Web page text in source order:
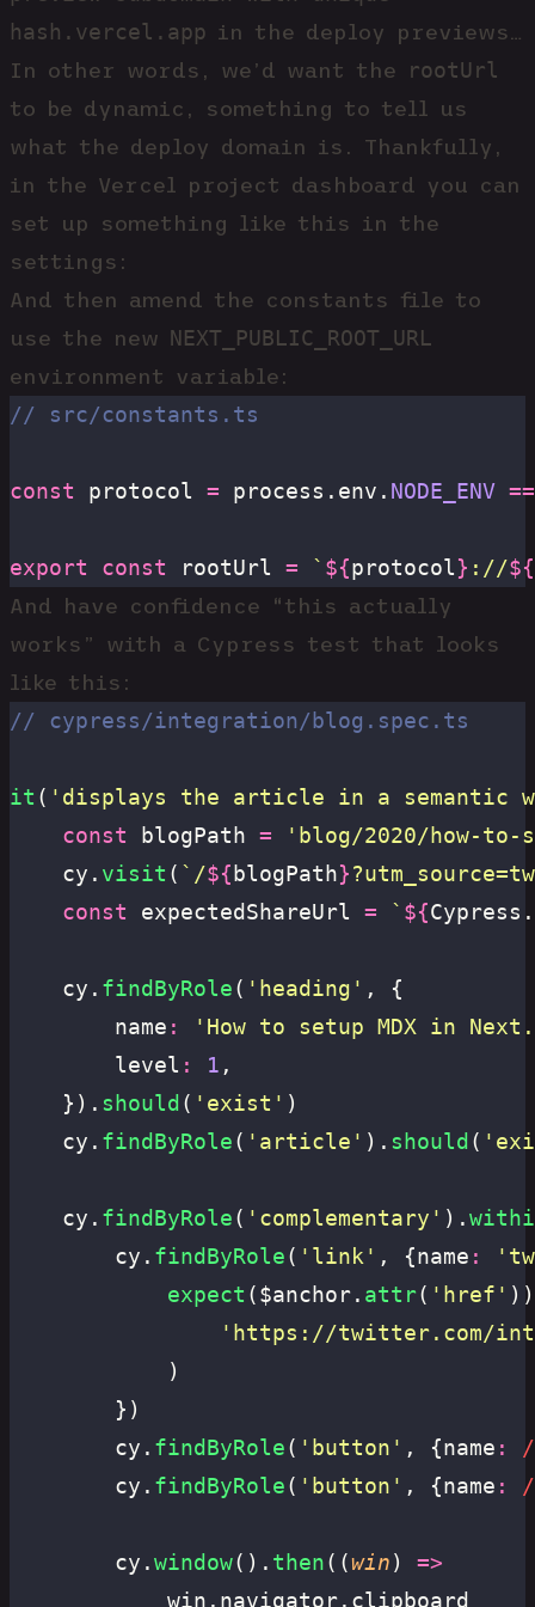
hash.vercel.app in the deploy previews…
In other words, we’d want the
rootUrl
to be dynamic, something to tell us
what the deploy domain is. Thankfully,
in the Vercel project dashboard you can
set up something like this in the
settings:
And then amend the constants file to
use the new NEXT_PUBLIC_ROOT_URL
environment variable:
// src/constants.ts
const protocol = process.env. NODE_ENV
export const rootUrl = ` ${protocol} ://${
And have confidence “this actually
works” with a Cypress test that looks
like this:
// cypress/integration/blog.spec.ts
it ( ' displays the article in a semantic
	const
blogPath = ' blog/2020/how-to-
	cy.
visit ( `/${ blogPath}
	const
expectedShareUrl = ` ${Cypress.
	cy.
findByRole( ' heading ' , {
		name
: ' How to setup MDX in
		level
: 1 ,
	}).
should ( ' exist ' )
	cy.
findByRole( ' article ' ). should ( '
	cy.
findByRole( ' complementary ' ).
		cy.
findByRole( ' link' , {name : '
			expect
($anchor. attr( ' href '
				'
https://twitter.com/
			)
		})
		cy.
findByRole( ' button ' , {name :
/
		cy.
findByRole( ' button ' , {name : /
		cy.
window(). then((win) =>
			win.navigator.clipboard